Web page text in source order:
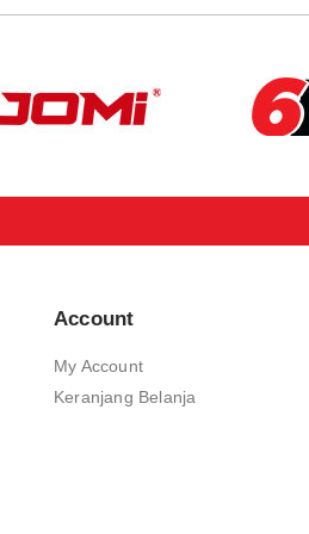
Account
My Account
Keranjang Belanja